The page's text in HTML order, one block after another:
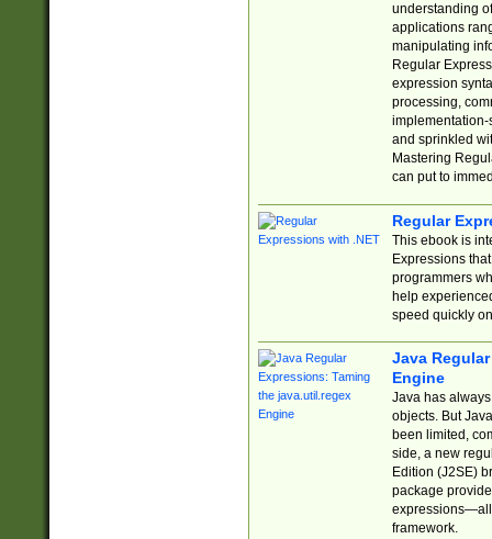
understanding
applications
manipulating
Regular
expression
processing,
implementation-
and sprinkled
Mastering
can put to
Regular
This ebook is
Expressions
programmers
help
speed quickly
Java
Engine
Java has
objects. But
been limited,
side, a new
Edition (J2SE)
package
expressions—all
framework.